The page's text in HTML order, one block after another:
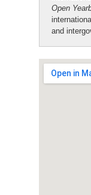
Open
and